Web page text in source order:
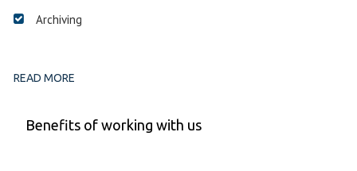
Archiving
READ MORE
Benefits of working with us